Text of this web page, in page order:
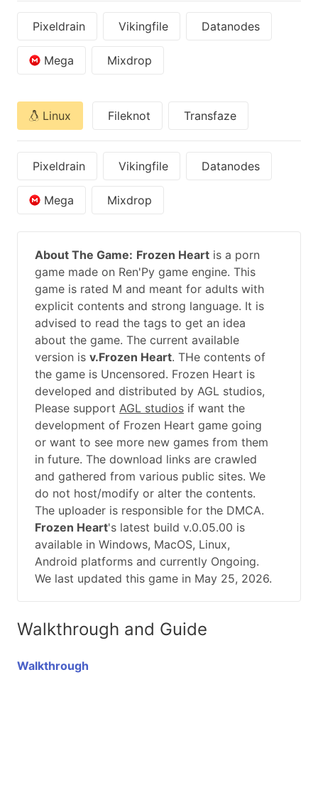
Pixeldrain Vikingfile Datanodes
Mega Mixdrop
Linux Fileknot Transfaze
Pixeldrain Vikingfile Datanodes
Mega Mixdrop
About The Game: Frozen Heart is a porn
game made on Ren'Py game engine. This
game is rated M and meant for adults with
explicit contents and strong language. It is
advised to read the tags to get an idea
about the game. The current available
version is v.Frozen Heart. THe contents of
the game is Uncensored. Frozen Heart is
developed and distributed by AGL studios,
Please support AGL studios if want the
development of Frozen Heart game going
or want to see more new games from them
in future. The download links are crawled
and gathered from various public sites. We
do not host/modify or alter the contents.
The uploader is responsible for the DMCA.
Frozen Heart's latest build v.0.05.00 is
available in Windows, MacOS, Linux,
Android platforms and currently Ongoing.
We last updated this game in May 25, 2026.
Walkthrough and Guide
Walkthrough